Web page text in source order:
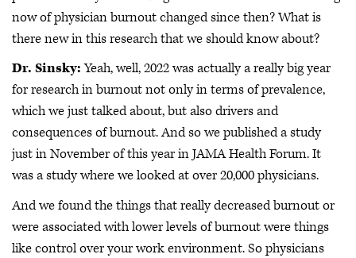
now of physician burnout changed since then? What is
there new in this research that we should know about?
Dr. Sinsky:Yeah, well, 2022 was actually a really big year
for research in burnout not only in terms of prevalence,
which we just talked about, but also drivers and
consequences of burnout. And so we published a study
just in November of this year in JAMA Health Forum. It
was a study where we looked at over 20,000 physicians.
And we found the things that really decreased burnout or
were associated with lower levels of burnout were things
like control over your work environment. So physicians